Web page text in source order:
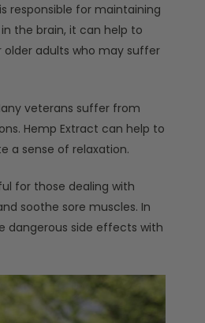
responsible for maintaining
the brain, it can help to
adults who may suffer
veterans suffer from
Hemp Extract can help to
a sense of relaxation.
for those dealing with
soothe sore muscles. In
dangerous side effects with